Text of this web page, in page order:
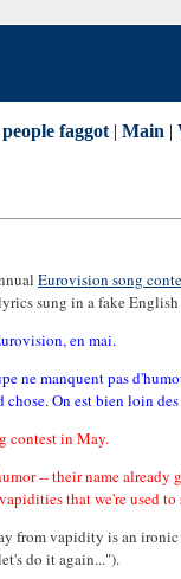
faggot| Main |
Eurovision song
sung in a fake
en mai.
ne manquent pas
On est bien loin
contest in May.
-- their name
that we're used
vapidity is an
do it again...").